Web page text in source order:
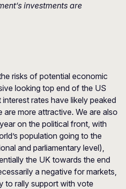
investments are
risks of potential economic
looking top end of the US
rates have likely peaked
are more attractive. We are also
on the political front, with
population going to the
and parliamentary level),
the UK towards the end
a negative for markets,
to rally support with vote